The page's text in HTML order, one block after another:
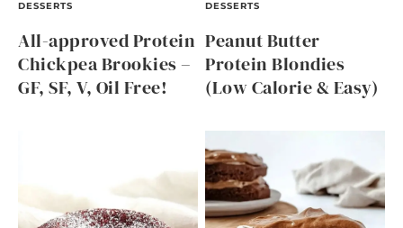
DESSERTS
All-approved Protein
Chickpea Brookies –
GF, SF, V, Oil Free!
DESSERTS
Peanut Butter
Protein Blondies
(Low Calorie & Easy)